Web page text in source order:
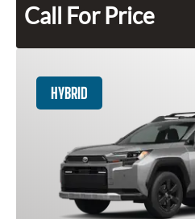
Call For Price
HYBRID